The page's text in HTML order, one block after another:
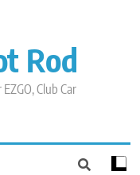
Rod
Club Car